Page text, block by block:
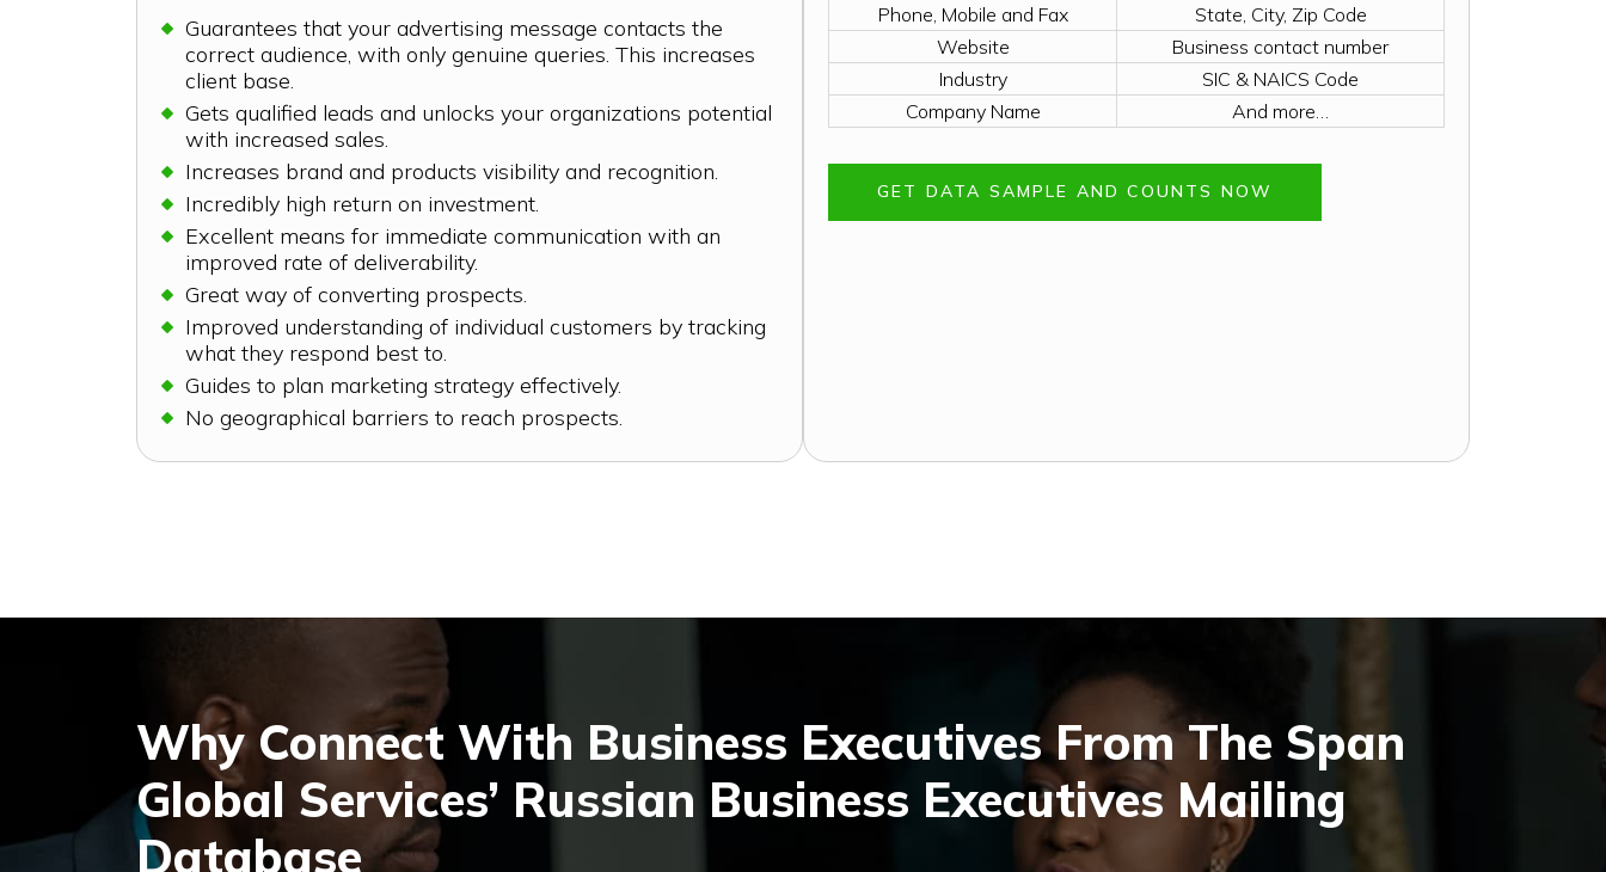
Guarantees that your advertising message contacts the
correct audience, with only genuine queries. This increases
client base.
Gets qualified leads and unlocks your organizations potential
with increased sales.
Increases brand and products visibility and recognition.
Incredibly high return on investment.
Excellent means for immediate communication with an
improved rate of deliverability.
Great way of converting prospects.
Improved understanding of individual customers by tracking
what they respond best to.
Guides to plan marketing strategy effectively.
No geographical barriers to reach prospects.
Phone, Mobile and Fax
State, City, Zip Code
Website
Business contact number
Industry
SIC & NAICS Code
Company Name
And more…
GET DATA SAMPLE AND COUNTS NOW
Why Connect With Business Executives From The Span
Global Services’ Russian Business Executives Mailing
Database